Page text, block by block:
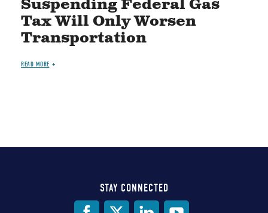
Suspending Federal Gas
Tax Will Only Worsen
Transportation
READ MORE
STAY CONNECTED